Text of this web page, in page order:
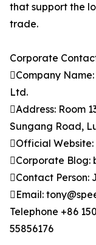
that support the
trade.
Corporate
Company
Ltd.
Address: Room
Sungang Road,
Official Website:
Corporate Blog:
Contact Person:
Email:
Telephone +86
55856176